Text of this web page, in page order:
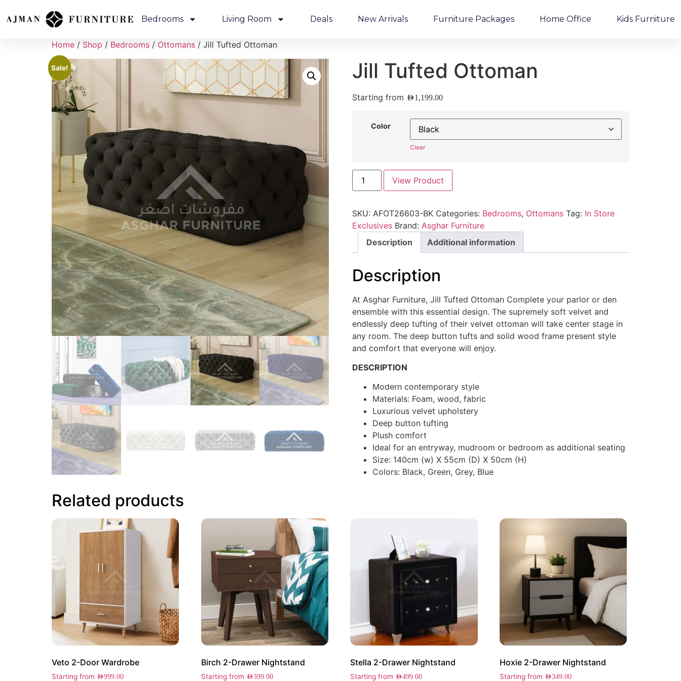
Bedrooms Living Room Deals New Arrivals Furniture Packages Home Office Kids Furniture
Home / Shop / Bedrooms / Ottomans / Jill Tufted Ottoman
Sale! Jill Tufted Ottoman
Starting from AED1,199.00
Color
Clear
View Product
SKU: AFOT26603-BK Categories: Bedrooms, Ottomans Tag: In Store
Exclusives Brand: Asghar Furniture
Description
Additional information
Description
At Asghar Furniture, Jill Tufted Ottoman Complete your parlor or den
ensemble with this essential design. The supremely soft velvet and
endlessly deep tufting of their velvet ottoman will take center stage in
any room. The deep button tufts and solid wood frame present style
and comfort that everyone will enjoy.
DESCRIPTION
Modern contemporary style
Materials: Foam, wood, fabric
Luxurious velvet upholstery
Deep button tufting
Plush comfort
Ideal for an entryway, mudroom or bedroom as additional seating
Size: 140cm (w) X 55cm (D) X 50cm (H)
Colors: Black, Green, Grey, Blue
Related products
Veto 2-Door Wardrobe
Starting from AED999.00
Birch 2-Drawer Nightstand
Starting from AED399.00
Stella 2-Drawer Nightstand
Starting from AED499.00
Hoxie 2-Drawer Nightstand
Starting from AED349.00